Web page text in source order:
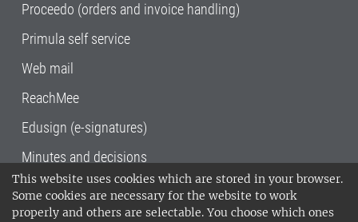
This website uses cookies which are stored in your browser.
Some cookies are necessary for the website to work
properly and others are selectable. You choose which ones
Proceedo (orders and invoice handling)
Primula self service
Web mail
ReachMee
Edusign (e-signatures)
Minutes and decisions
SLU, the Swedish University of Agricultural
Sciences , has its main locations in Alnarp,